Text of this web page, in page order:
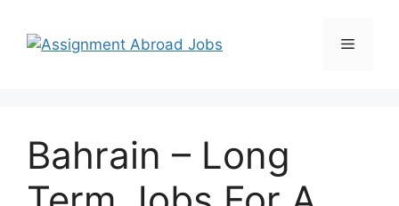
Bahrain – Long